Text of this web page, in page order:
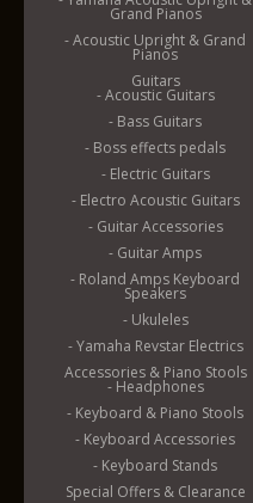
Grand Pianos
- Acoustic Upright & Grand
Pianos
Guitars
- Acoustic Guitars
- Bass Guitars
- Boss effects pedals
- Electric Guitars
- Electro Acoustic Guitars
- Guitar Accessories
- Guitar Amps
- Roland Amps Keyboard
Speakers
- Ukuleles
- Yamaha Revstar Electrics
Accessories & Piano Stools
- Headphones
- Keyboard & Piano Stools
- Keyboard Accessories
- Keyboard Stands
Special Offers & Clearance